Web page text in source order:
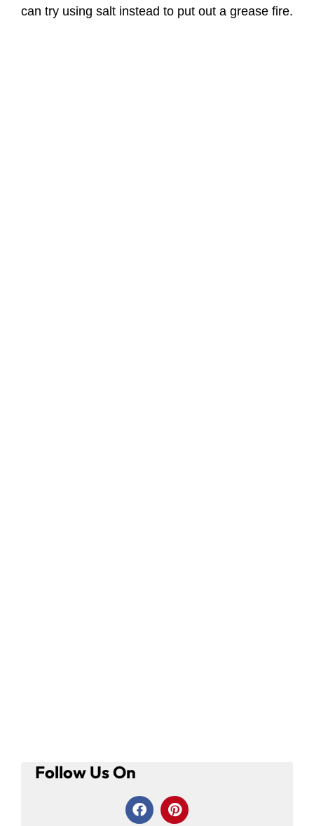
can try using salt instead to put out a grease fire.
Follow Us On